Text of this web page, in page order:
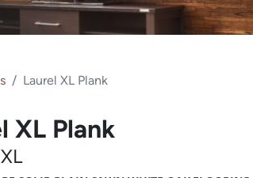
Laurel XL Plank
XL Plank